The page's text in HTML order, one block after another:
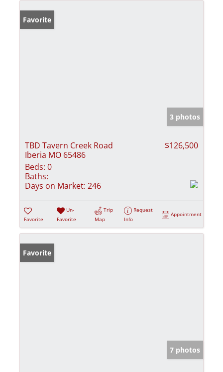
Favorite
3 photos
TBD Tavern Creek Road
Iberia MO 65486
$126,500
Beds: 0
Baths:
Days on Market: 246
Favorite
Un-
Favorite
Trip
Map
Request
Info
Appointment
Favorite
7 photos